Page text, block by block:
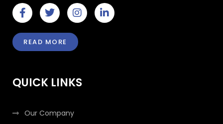
F
a
c
e
b
k
-
T
w
i
t
t
I
n
s
t
a
a
m
L
i
n
READ MORE
QUICK LINKS
Our Company